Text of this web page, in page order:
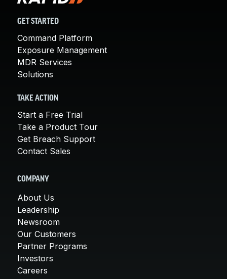
GET STARTED
Command Platform
Exposure Management
MDR Services
Solutions
TAKE ACTION
Start a Free Trial
Take a Product Tour
Get Breach Support
Contact Sales
COMPANY
About Us
Leadership
Newsroom
Our Customers
Partner Programs
Investors
Careers